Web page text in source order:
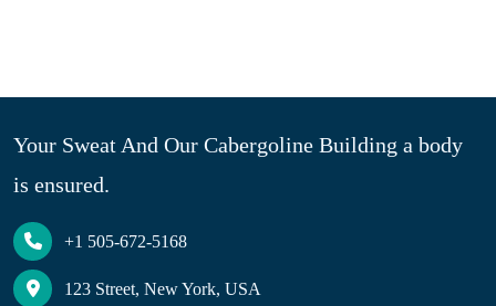
Your Sweat And Our Cabergoline Building a body
is ensured.
+1 505-672-5168
123 Street, New York, USA